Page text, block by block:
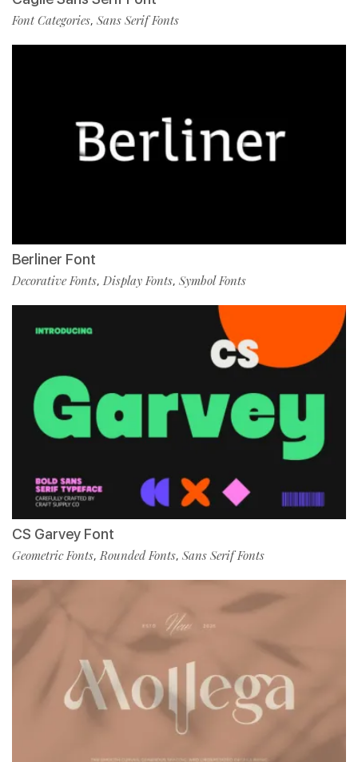
Font Categories, Sans Serif Fonts
Berliner Font
Decorative Fonts, Display Fonts, Symbol Fonts
CS Garvey Font
Geometric Fonts, Rounded Fonts, Sans Serif Fonts